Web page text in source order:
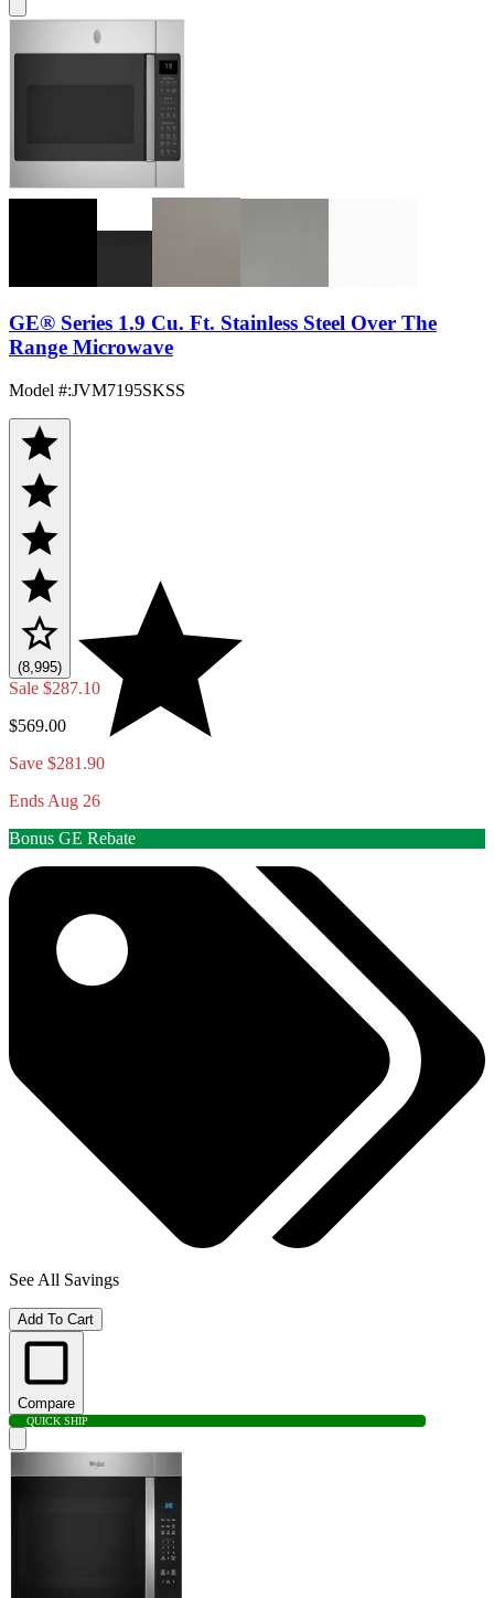
GE® Series 1.9 Cu. Ft. Stainless Steel Over The
Range Microwave
Model #:JVM7195SKSS
(8,995)
Sale $287.10
$569.00
Save $281.90
Ends Aug 26
Bonus GE Rebate
See All Savings
Add To Cart
Compare
QUICK SHIP